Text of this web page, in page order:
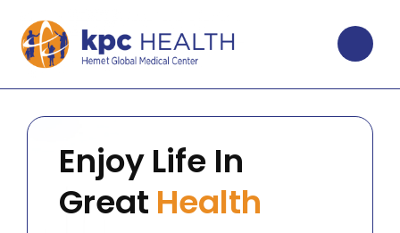
Enjoy Life In
Great Health